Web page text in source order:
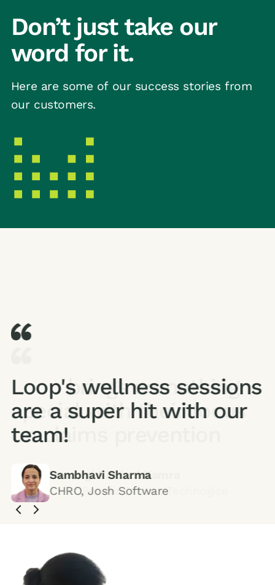
Don’t just take our
word for it.
Here are some of our success stories from
our customers.
Loop's wellness sessions
are a super hit with our
team!
Sambhavi Sharma
CHRO, Josh Software
Slide 3 of 5.